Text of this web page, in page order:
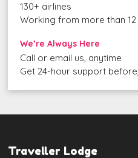
130+ airlines
Working from more than 12
We’re Always Here
Call or email us, anytime
Get 24-hour support
Traveller Lodge